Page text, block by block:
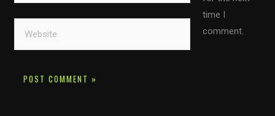
time I
comment.